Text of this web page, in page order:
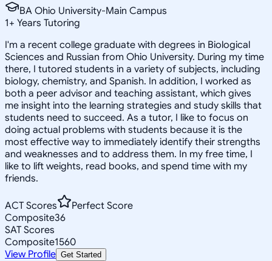
BA Ohio University-Main Campus
1+ Years Tutoring
I'm a recent college graduate with degrees in Biological
Sciences and Russian from Ohio University. During my time
there, I tutored students in a variety of subjects, including
biology, chemistry, and Spanish. In addition, I worked as
both a peer advisor and teaching assistant, which gives
me insight into the learning strategies and study skills that
students need to succeed. As a tutor, I like to focus on
doing actual problems with students because it is the
most effective way to immediately identify their strengths
and weaknesses and to address them. In my free time, I
like to lift weights, read books, and spend time with my
friends.
ACT Scores
Perfect Score
Composite36
SAT Scores
Composite1560
View Profile Get Started